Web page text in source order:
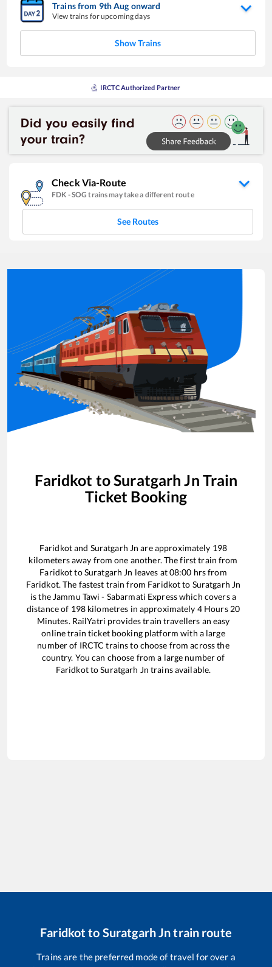
Trains from 9thAug onward
View trains for upcoming days
Show Trains
IRCTC Authorized Partner
Check Via-Route
FDK -SOG trains may take a different route
See Routes
Faridkot toSuratgarh Jn Train
Ticket Booking
Faridkotand Suratgarh Jn are approximately 198
kilometers away from one another. The first train from
FaridkottoSuratgarh Jn leaves at08:00 hrs from
Faridkot. The fastest train from Faridkotto Suratgarh Jn
is the Jammu Tawi - Sabarmati Expresswhich covers a
distance of 198kilometres in approximately 4Hours 20
Minutes. RailYatri provides train travellers an easy
online train ticket booking platform with a large
number of IRCTC trains to choose from across the
country. You can choose from a large number of
FaridkottoSuratgarh Jn trains available.
Faridkot to Suratgarh Jntrain route
Trains are the preferred mode of travel for over a